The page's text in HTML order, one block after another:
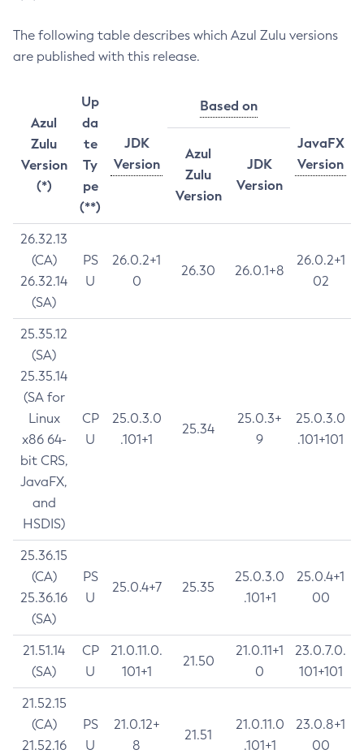
The following table describes which Azul Zulu versions
are published with this release.
Azul
Zulu
Version
(*)
Up
da
te
Ty
pe
(**)
JDK
Version
Based on
JavaFX
Version
Azul
Zulu
Version
JDK
Version
26.32.13
(CA)
26.32.14
(SA)
PS
U
26.0.2+1
0
26.30 26.0.1+8
26.0.2+1
02
25.35.12
(SA)
25.35.14
(SA for
Linux
x86 64-
bit CRS,
JavaFX,
and
HSDIS)
CP
U
25.0.3.0
.101+1
25.34
25.0.3+
9
25.0.3.0
.101+101
25.36.15
(CA)
25.36.16
(SA)
PS
U
25.0.4+7 25.35
25.0.3.0
.101+1
25.0.4+1
00
21.51.14
(SA)
CP
U
21.0.11.0.
101+1
21.50
21.0.11+1
0
23.0.7.0.
101+101
21.52.15
(CA)
21.52.16
PS
U
21.0.12+
8
21.51
21.0.11.0
.101+1
23.0.8+1
00